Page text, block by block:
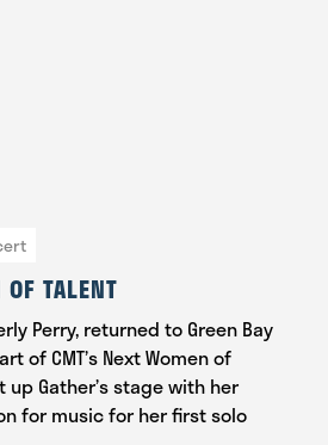
TALENT
Perry, returned to Green Bay
of CMT’s Next Women of
Gather’s stage with her
for music for her first solo